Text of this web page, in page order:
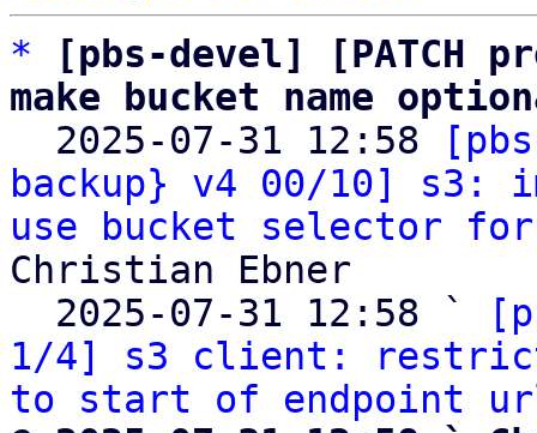
*
[pbs-devel] [PATCH
make bucket name
2025-07-31 12:58
backup} v4 00/10] s3:
use bucket selector
Christian Ebner
  2025-07-31 12:58 `
1/4] s3 client: restrict
to start of endpoint